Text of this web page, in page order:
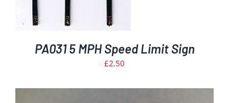
PA031 5 MPH Speed Limit Sign
£2.50